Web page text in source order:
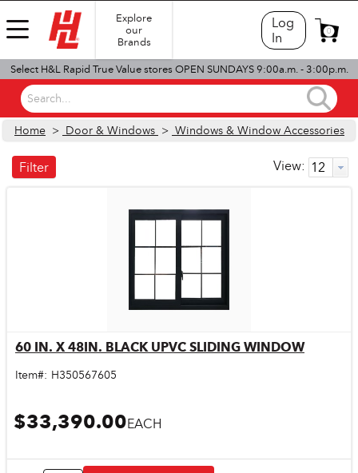
Explore
our
Brands
Log
In
0
Select H&L Rapid True Value stores OPEN SUNDAYS 9:00a.m. - 3:00p.m.
Search...
Home > Door & Windows > Windows & Window Accessories
View:
Filter
Quick View
60 IN. X 48IN. BLACK UPVC SLIDING WINDOW
Item#: H350567605
$33,390.00EACH